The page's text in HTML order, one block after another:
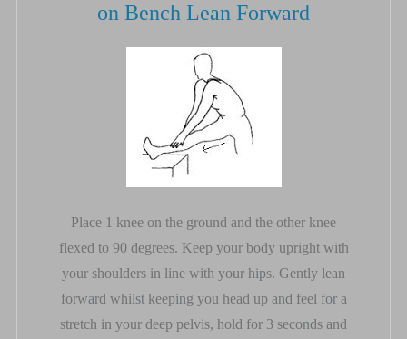
on Bench Lean Forward
Place 1 knee on the ground and the other knee
flexed to 90 degrees. Keep your body upright with
your shoulders in line with your hips. Gently lean
forward whilst keeping you head up and feel for a
stretch in your deep pelvis, hold for 3 seconds and